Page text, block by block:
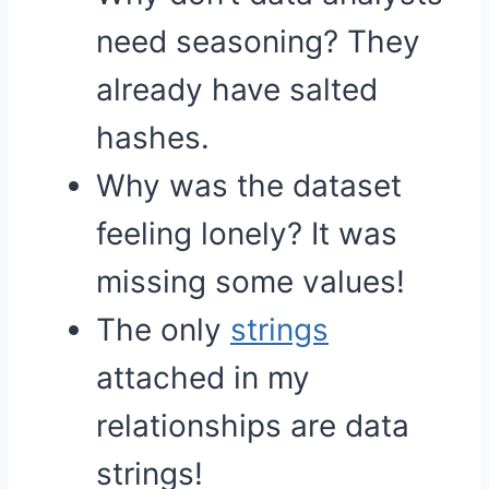
need seasoning? They
already have salted
hashes.
Why was the dataset
feeling lonely? It was
missing some values!
The only strings
attached in my
relationships are data
strings!